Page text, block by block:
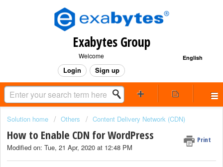
Exabytes Group
English
Welcome
Login Sign up
Solution home Others Content Delivery Network (CDN)
How to Enable CDN for WordPress Print
Modified on: Tue, 21 Apr, 2020 at 12:48 PM